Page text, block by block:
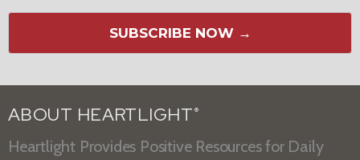
SUBSCRIBE NOW →
ABOUT HEARTLIGHT ®
Heartlight Provides Positive Resources for Daily